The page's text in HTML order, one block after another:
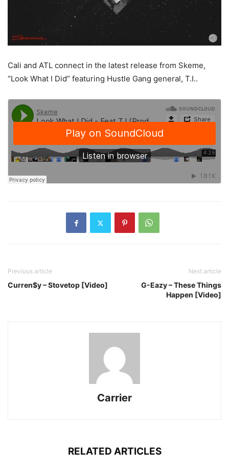
Cali and ATL connect in the latest release from Skeme,
“Look What I Did” featuring Hustle Gang general, T.I..
Previous article
Curren$y – Stovetop [Video]
Next article
G-Eazy – These Things
Happen [Video]
Carrier
RELATED ARTICLES